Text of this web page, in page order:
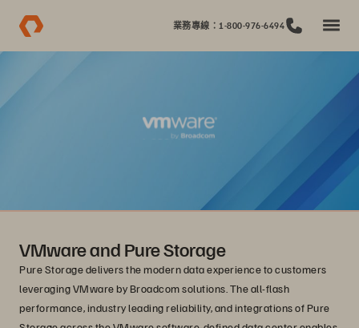
業務專線：1-800-976-6494
VMware and Pure Storage
Pure Storage delivers the modern data experience to customers
leveraging VMware by Broadcom solutions. The all-flash
performance, industry leading reliability, and integrations of Pure